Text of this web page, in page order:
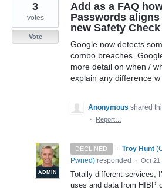
Add as a FAQ
Passwords
new Safety Check
Google now detects
combo breaches.
more detail on when /
explain any difference
3
votes
Vote
Anonymous shared
·
Report…
DECLINED ·
ADMIN
Troy Hunt (
Pwned) responded · Oct
Totally different services,
uses and data from HIBP